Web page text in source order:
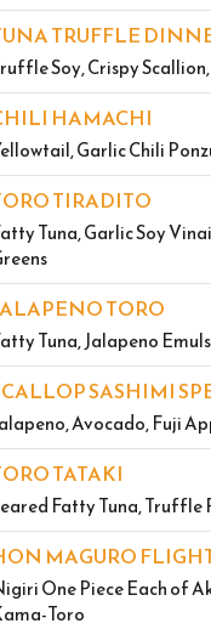
TRUFFLE
Soy, Crispy
HAMACHI
Garlic Chili
TIRADITO
Tuna, Garlic Soy
TORO
Tuna, Jalapeno
SASHIMI
Avocado, Fuji
TATAKI
Fatty Tuna, Truffle
MAGURO
One Piece Each of
Toro